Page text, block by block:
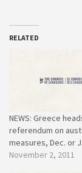
RELATED
NEWS: Greece
referendum on
measures, Dec. or
November 2, 2011